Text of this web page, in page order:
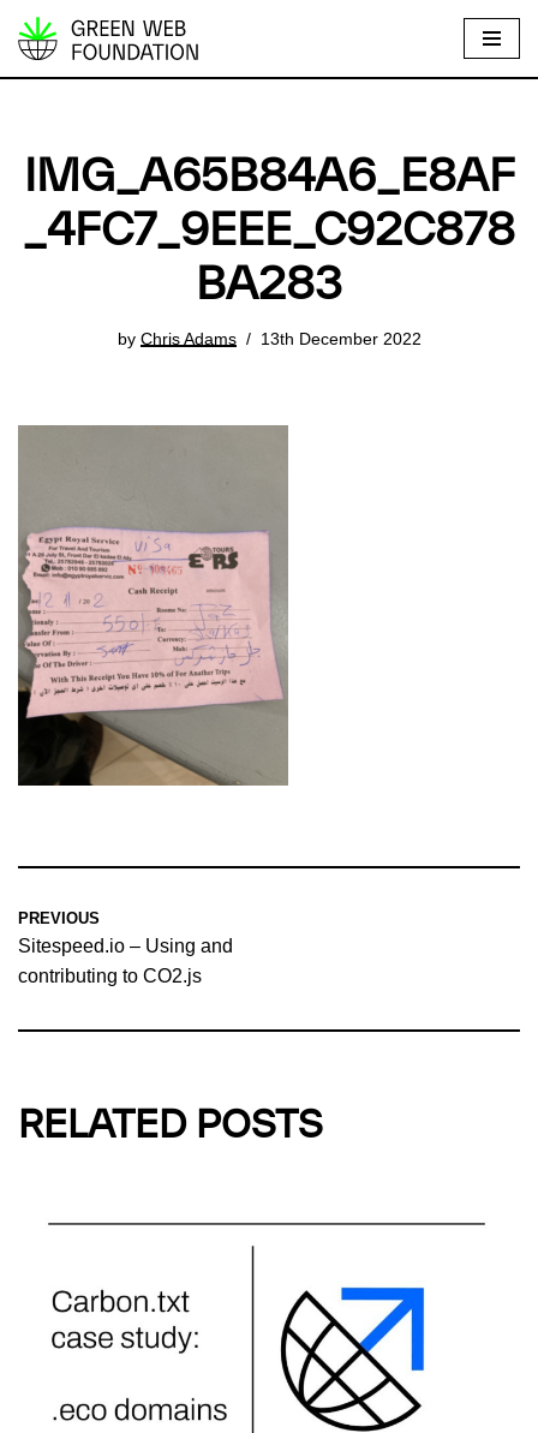
S
p
c
t
IMG_A65B84A6_E8AF
_4FC7_9EEE_C92C878
BA283
by Chris Adams 13th December 2022
PREVIOUS
Sitespeed.io – Using and
contributing to CO2.js
RELATED POSTS